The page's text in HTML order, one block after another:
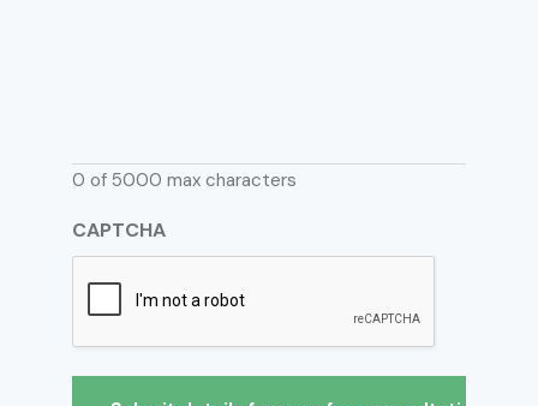
0 of 5000 max characters
CAPTCHA